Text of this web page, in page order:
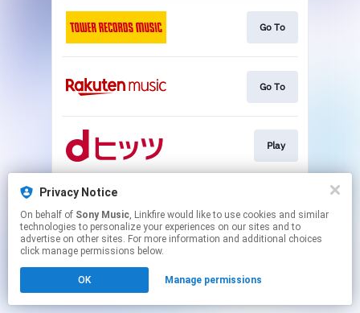
Privacy Notice
On behalf of Sony Music, Linkfire would like to use cookies and similar
technologies to personalize your experiences on our sites and to
advertise on other sites. For more information and additional choices
click manage permissions below.
OK Manage permissions
Go To
Go To
Play
This page may contain affiliate links.
to manage your permissions.